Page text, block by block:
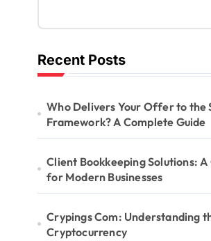
Recent Posts
Who Delivers Your Offer to the
Framework? A Complete Guide
Client Bookkeeping Solutions:
for Modern Businesses
Crypings Com: Understanding
Cryptocurrency